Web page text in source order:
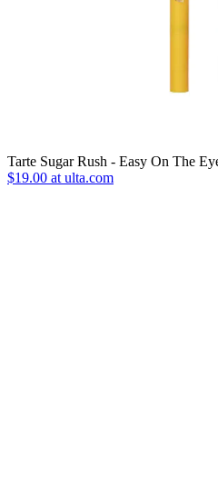
Tarte Sugar Rush - Easy On The
$19.00 at ulta.com